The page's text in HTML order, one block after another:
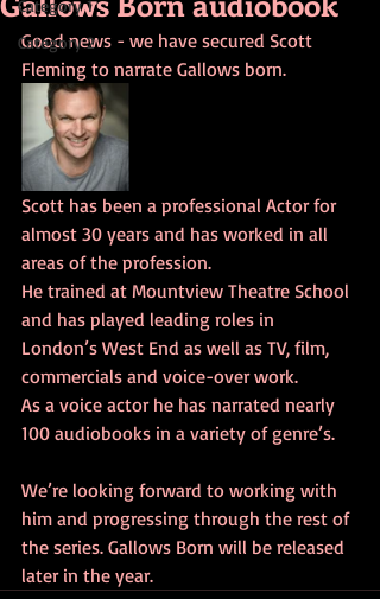
Category 1
Category 2
Good news - we have secured Scott
Fleming to narrate Gallows born.
Scott has been a professional Actor for
almost 30 years and has worked in all
areas of the profession.
He trained at Mountview Theatre School
and has played leading roles in
London’s West End as well as TV, film,
commercials and voice-over work.
As a voice actor he has narrated nearly
100 audiobooks in a variety of genre’s.
We’re looking forward to working with
him and progressing through the rest of
the series. Gallows Born will be released
later in the year.